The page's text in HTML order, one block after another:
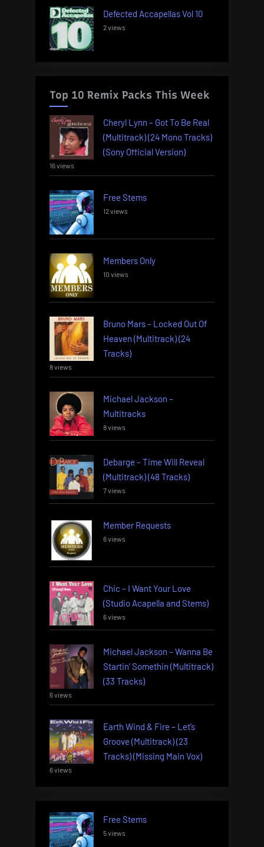
Defected Accapellas Vol 10
2 views
Top 10 Remix Packs This Week
Cheryl Lynn – Got To Be Real
(Multitrack) (24 Mono Tracks)
(Sony Official Version)
16 views
Free Stems
12 views
Members Only
10 views
Bruno Mars – Locked Out Of
Heaven (Multitrack) (24
Tracks)
8 views
Michael Jackson –
Multitracks
8 views
Debarge – Time Will Reveal
(Multitrack) (48 Tracks)
7 views
Member Requests
6 views
Chic – I Want Your Love
(Studio Acapella and Stems)
6 views
Michael Jackson – Wanna Be
Startin’ Somethin (Multitrack)
(33 Tracks)
6 views
Earth Wind & Fire – Let’s
Groove (Multitrack) (23
Tracks) (Missing Main Vox)
6 views
Free Stems
5 views